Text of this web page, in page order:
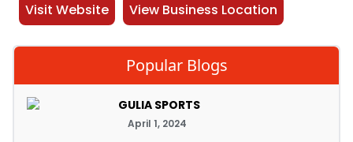
Visit Website View Business Location
Popular Blogs
GULIA SPORTS
April 1, 2024